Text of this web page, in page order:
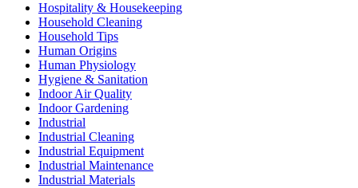
Hospitality & Housekeeping
Household Cleaning
Household Tips
Human Origins
Human Physiology
Hygiene & Sanitation
Indoor Air Quality
Indoor Gardening
Industrial
Industrial Cleaning
Industrial Equipment
Industrial Maintenance
Industrial Materials